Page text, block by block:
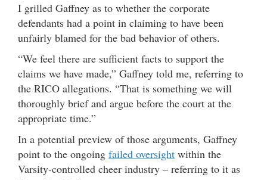
I grilled Gaffney as to whether the corporate
defendants had a point in claiming to have been
unfairly blamed for the bad behavior of others.
“We feel there are sufficient facts to support the
claims we have made,” Gaffney told me, referring to
the RICO allegations. “That is something we will
thoroughly brief and argue before the court at the
appropriate time.”
In a potential preview of those arguments, Gaffney
point to the ongoing failed oversight within the
Varsity-controlled cheer industry – referring to it as